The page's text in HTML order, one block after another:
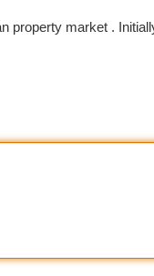
property market .